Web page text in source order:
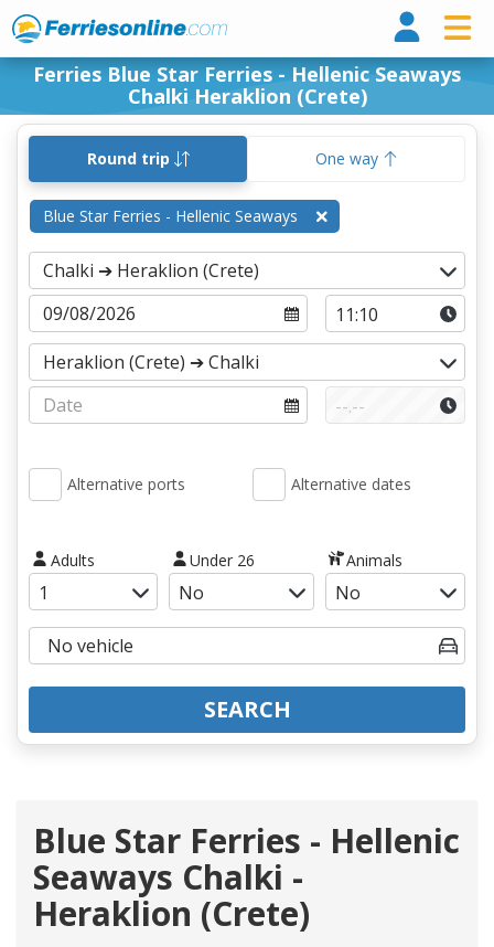
Ferries Blue Star Ferries - Hellenic Seaways
Chalki Heraklion (Crete)
Round trip One way
Blue Star Ferries - Hellenic Seaways
Alternative ports Alternative dates
Adults Under 26 Animals
SEARCH
Blue Star Ferries - Hellenic
Seaways Chalki -
Heraklion (Crete)